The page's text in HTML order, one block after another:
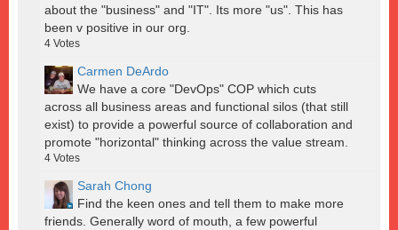
about the "business" and "IT". Its more "us". This has
been v positive in our org.
4 Votes
Carmen DeArdo
We have a core "DevOps" COP which cuts
across all business areas and functional silos (that still
exist) to provide a powerful source of collaboration and
promote "horizontal" thinking across the value stream.
4 Votes
Sarah Chong
Find the keen ones and tell them to make more
friends. Generally word of mouth, a few powerful